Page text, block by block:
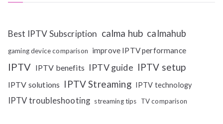
Best IPTV Subscription calma hub calmahub
gaming device comparison improve IPTV performance
IPTV IPTV benefits IPTV guide IPTV setup
IPTV solutions IPTV Streaming IPTV technology
IPTV troubleshooting streaming tips TV comparison